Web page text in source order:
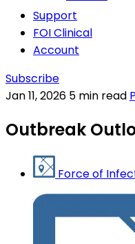
Support
FOI Clinical
Account
Subscribe
Jan 11, 2026 5 min read
Outbreak
Force of